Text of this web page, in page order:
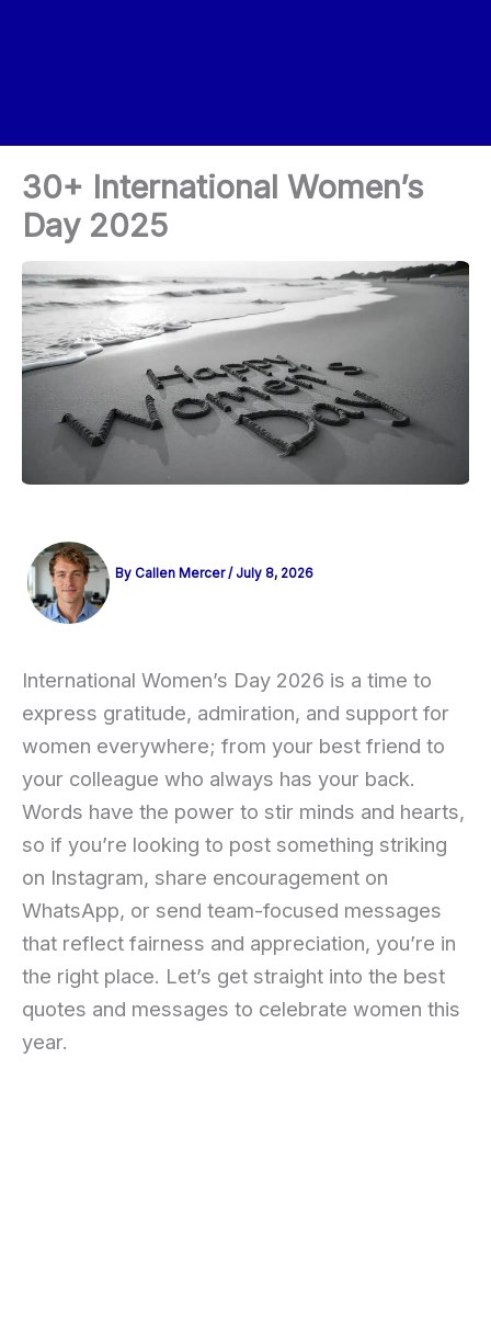
30+ International Women’s
Day 2025
By Callen Mercer/ July 8, 2026
International Women’s Day 2026 is a time to
express gratitude, admiration, and support for
women everywhere; from your best friend to
your colleague who always has your back.
Words have the power to stir minds and hearts,
so if you’re looking to post something striking
on Instagram, share encouragement on
WhatsApp, or send team-focused messages
that reflect fairness and appreciation, you’re in
the right place. Let’s get straight into the best
quotes and messages to celebrate women this
year.